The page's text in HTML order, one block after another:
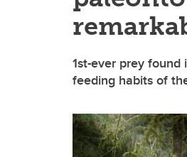
1st-ever prey
feeding habits of